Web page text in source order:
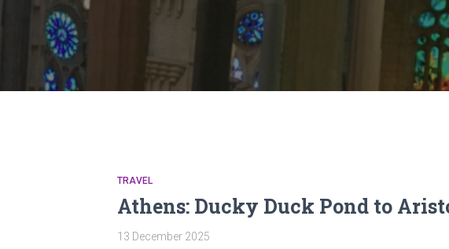
TRAVEL
Athens: Ducky Duck Pond to
13 December 2025